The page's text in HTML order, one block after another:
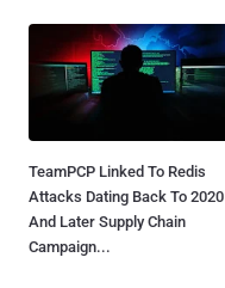
TeamPCP Linked To Redis
Attacks Dating Back To 2020
And Later Supply Chain
Campaign...